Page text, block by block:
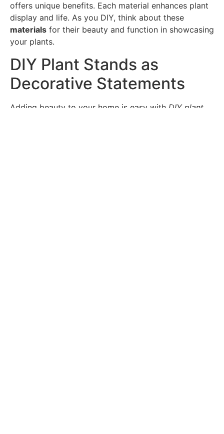
offers unique benefits. Each material enhances plant
display and life. As you DIY, think about these
materials for their beauty and function in showcasing
your plants.
DIY Plant Stands as
Decorative Statements
Adding beauty to your home is easy with DIY plant